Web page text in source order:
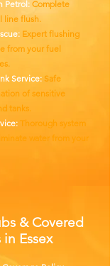
Petrol: Complete
line flush.
Expert flushing
from your fuel
Service: Safe
of sensitive
tanks.
Thorough system
water from your
& Covered
Essex